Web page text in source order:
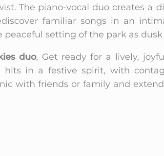
The piano-vocal duo creates a
familiar songs in an
setting of the park as dusk
duo, Get ready for a lively,
in a festive spirit, with
with friends or family and